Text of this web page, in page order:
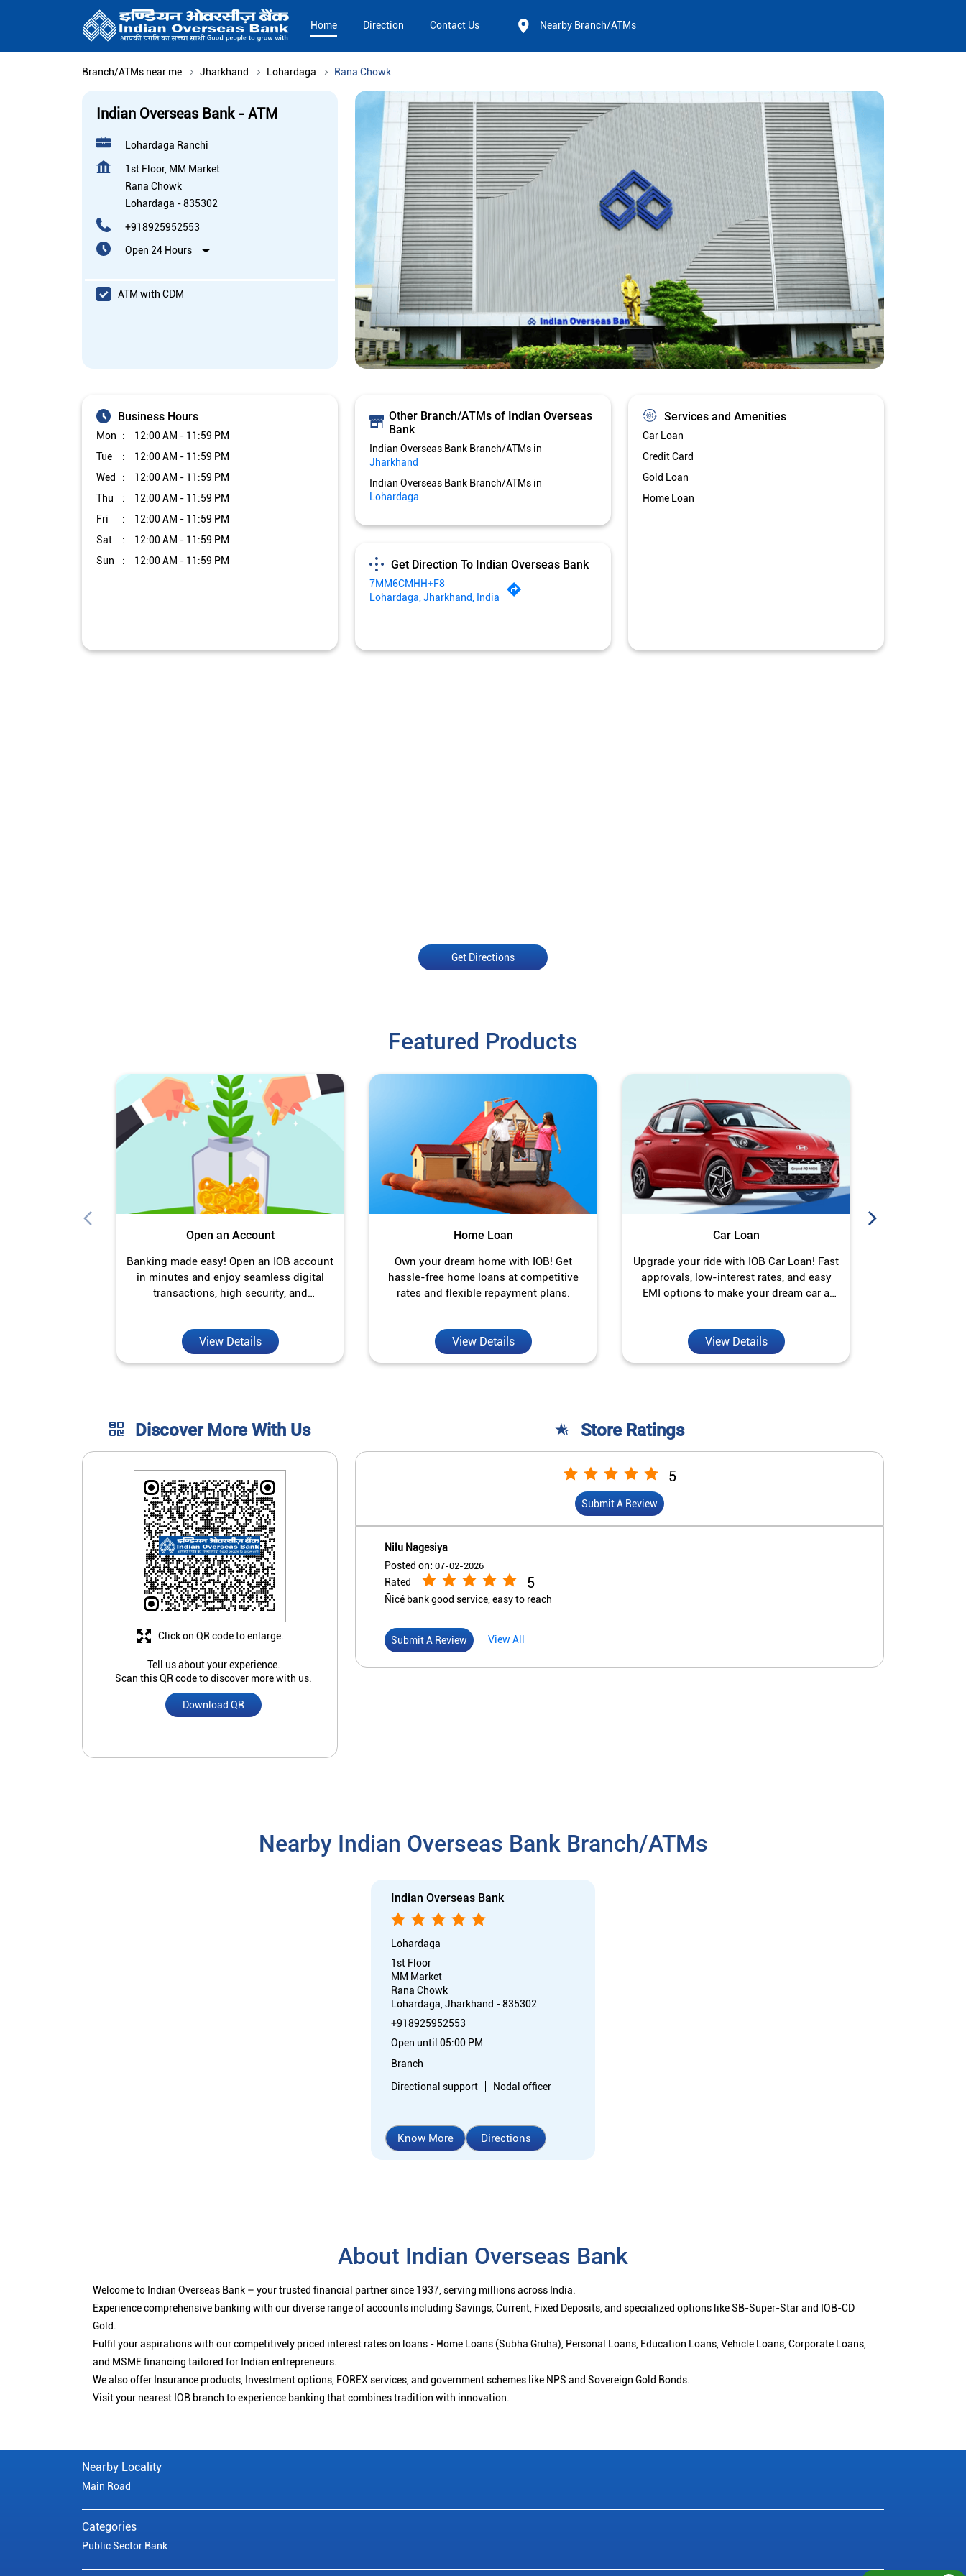
Home Direction Contact Us Nearby Branch/ATMs
Branch/ATMs near me Jharkhand Lohardaga Rana Chowk
Indian Overseas Bank - ATM
Lohardaga Ranchi
1st Floor, MM Market
Rana Chowk
Lohardaga -835302
+918925952553
Open 24 Hours
ATM with CDM
Business Hours
Mon
12:00 AM - 11:59 PM
Tue
12:00 AM - 11:59 PM
Wed
12:00 AM - 11:59 PM
Thu
12:00 AM - 11:59 PM
Fri
12:00 AM - 11:59 PM
Sat
12:00 AM - 11:59 PM
Sun
12:00 AM - 11:59 PM
Other Branch/ATMs of Indian Overseas
Bank
Indian Overseas Bank Branch/ATMs in
Jharkhand
Indian Overseas Bank Branch/ATMs in
Lohardaga
Get Direction To Indian Overseas Bank
7MM6CMHH+F8
Lohardaga, Jharkhand, India
Services and Amenities
Car Loan
Credit Card
Gold Loan
Home Loan
Get Directions
Featured Products
Open an Account
Banking made easy! Open an IOB account
in minutes and enjoy seamless digital
transactions, high security, and
View Details
Home Loan
Own your dream home with IOB! Get
hassle-free home loans at competitive
rates and flexible repayment plans.
View Details
Car Loan
Upgrade your ride with IOB Car Loan! Fast
approvals, low-interest rates, and easy
EMI options to make your dream car a
View Details
Discover More With Us
Tell us about your experience.
Scan this QR code to discover more with us.
Download QR
Click on QR code to enlarge.
Store Ratings
5
Submit A Review
Nilu Nagesiya
Posted on: 07-02-2026
Rated 5
Ñicé bank good service, easy to reach
Submit A Review View All
Nearby Indian Overseas Bank Branch/ATMs
Indian Overseas Bank
Lohardaga
1st Floor
MM Market
Rana Chowk
Lohardaga, Jharkhand - 835302
+918925952553
Open until 05:00 PM
Branch
Directional support
Nodal officer
Know More Directions
About Indian Overseas Bank
Welcome to Indian Overseas Bank – your trusted financial partner since 1937, serving millions across India.
Experience comprehensive banking with our diverse range of accounts including Savings, Current, Fixed Deposits, and specialized options like SB-Super-Star and IOB-CD
Gold.
Fulfil your aspirations with our competitively priced interest rates on loans - Home Loans (Subha Gruha), Personal Loans, Education Loans, Vehicle Loans, Corporate Loans,
and MSME financing tailored for Indian entrepreneurs.
We also offer Insurance products, Investment options, FOREX services, and government schemes like NPS and Sovereign Gold Bonds.
Visit your nearest IOB branch to experience banking that combines tradition with innovation.
Nearby Locality
Main Road
Categories
Public Sector Bank